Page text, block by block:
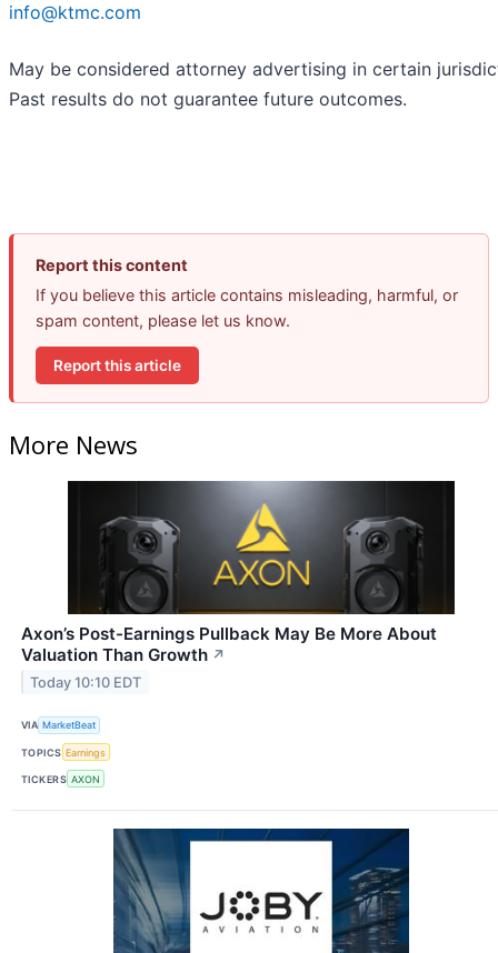
info@ktmc.com
May be considered attorney advertising in certain
Past results do not guarantee future outcomes.
Report this content
If you believe this article contains misleading, harmful, or
spam content, please let us know.
Report this article
More News
Axon’s Post-Earnings Pullback May Be More About
Valuation Than Growth ↗
Today 10:10 EDT
VIA MarketBeat
TOPICS Earnings
TICKERS AXON